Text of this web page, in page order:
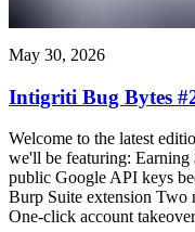
May 30, 2026
Intigriti Bug Bytes
Welcome to the latest
we'll be featuring:
public Google API keys
Burp Suite extension Two
One-click account